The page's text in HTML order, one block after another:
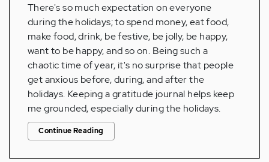
There's so much expectation on everyone
during the holidays; to spend money, eat food,
make food, drink, be festive, be jolly, be happy,
want to be happy, and so on. Being such a
chaotic time of year, it's no surprise that people
get anxious before, during, and after the
holidays. Keeping a gratitude journal helps keep
me grounded, especially during the holidays.
Continue Reading